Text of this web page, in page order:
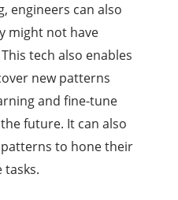
engineers can also
might not have
tech also enables
new patterns
and fine-tune
future. It can also
to hone their